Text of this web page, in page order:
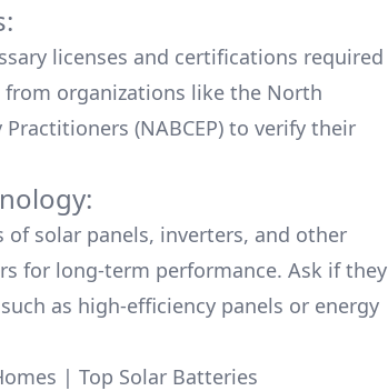
licenses and certifications required
organizations like the North
(NABCEP) to verify their
solar panels, inverters, and other
for long-term performance. Ask if they
as high-efficiency panels or energy
| Top Solar Batteries